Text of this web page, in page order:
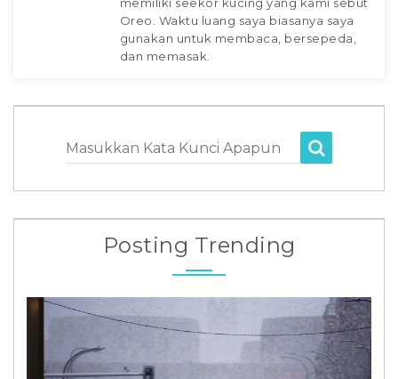
Oreo. Waktu luang saya biasanya saya
gunakan untuk membaca, bersepeda,
dan memasak.
Masukkan Kata Kunci Apapun
Posting Trending